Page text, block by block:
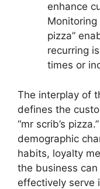
enhance
Monitoring
pizza”
recurring
times or
The interplay of
defines the
“mr scrib’s
demographic
habits, loyalty
the business
effectively serve